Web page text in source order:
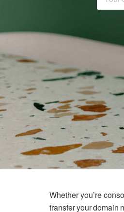
Whether you’re
transfer your domain